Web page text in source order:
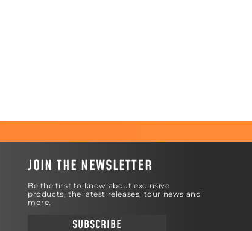
JOIN THE NEWSLETTER
Be the first to know about exclusive
products, the latest releases, tour news and
more.
SUBSCRIBE